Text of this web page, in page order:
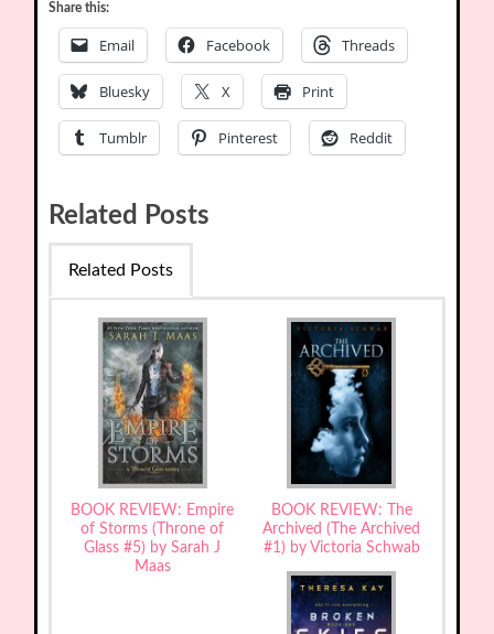
Share this:
Email Facebook Threads
Bluesky X Print
Tumblr Pinterest Reddit
Related Posts
Related Posts
BOOK REVIEW: Empire
of Storms (Throne of
Glass #5) by Sarah J
Maas
BOOK REVIEW: The
Archived (The Archived
#1) by Victoria Schwab